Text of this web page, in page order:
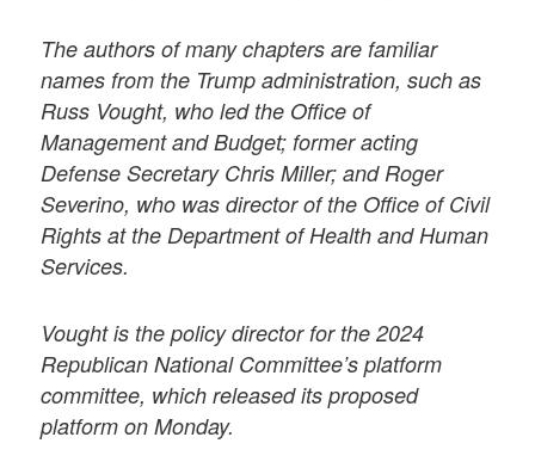
The authors of many chapters are familiar
names from the Trump administration, such as
Russ Vought, who led the Office of
Management and Budget; former acting
Defense Secretary Chris Miller; and Roger
Severino, who was director of the Office of Civil
Rights at the Department of Health and Human
Services.
Vought is the policy director for the 2024
Republican National Committee’s platform
committee, which released its proposed
platform on Monday.